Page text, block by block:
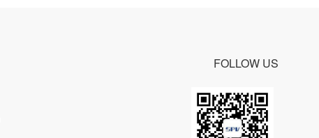
FOLLOW US